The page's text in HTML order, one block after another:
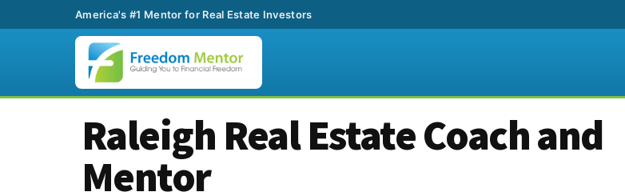
America's #1 Mentor for Real Estate Investors
AdditionalRaleigh Real Estate Coach and
Mentor